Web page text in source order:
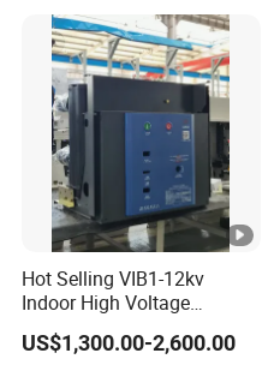
Hot Selling VIB1-12kv
Indoor High Voltage
Vacuum Circuit Breaker
with Embedded Poles
US$1,300.00-2,600.00